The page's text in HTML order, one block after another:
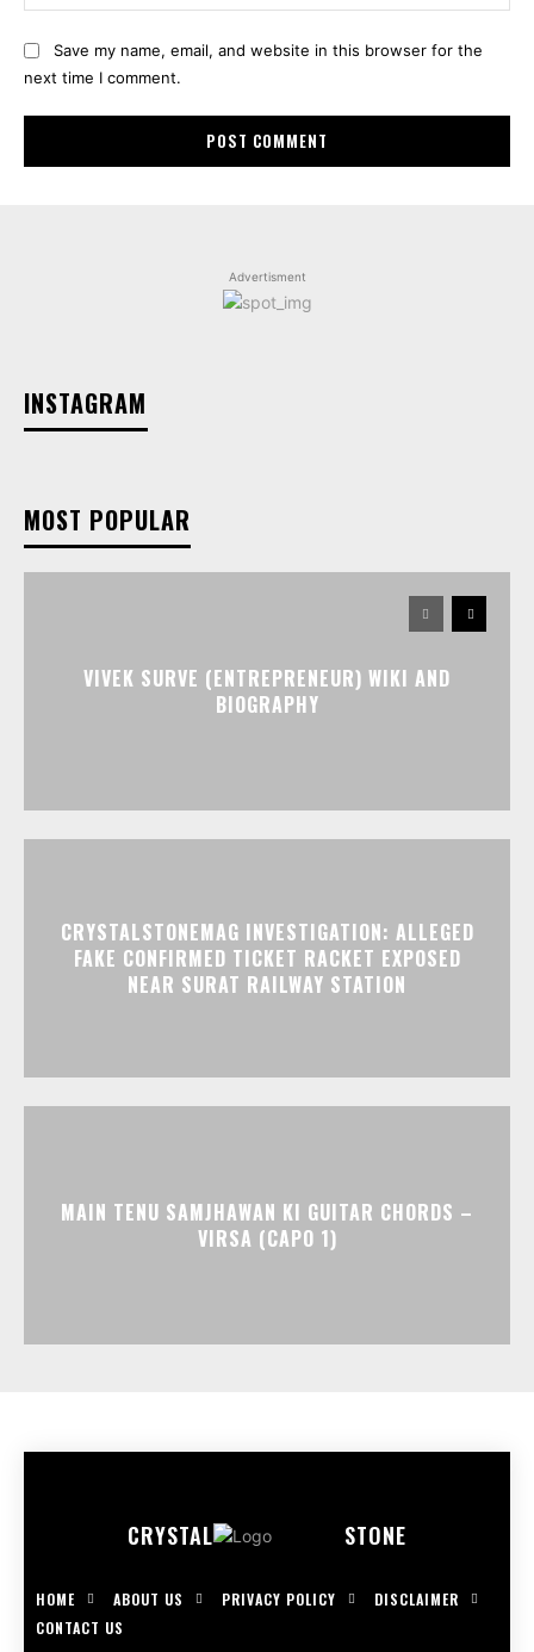
Save my name, email, and website in this browser for the
next time I comment.
Advertisment
INSTAGRAM
MOST POPULAR
VIVEK SURVE (ENTREPRENEUR) WIKI AND
BIOGRAPHY
CRYSTALSTONEMAG INVESTIGATION: ALLEGED
FAKE CONFIRMED TICKET RACKET EXPOSED
NEAR SURAT RAILWAY STATION
MAIN TENU SAMJHAWAN KI GUITAR CHORDS –
VIRSA (CAPO 1)
CRYSTAL STONE
HOME ABOUT US PRIVACY POLICY
DISCLAIMER
CONTACT US